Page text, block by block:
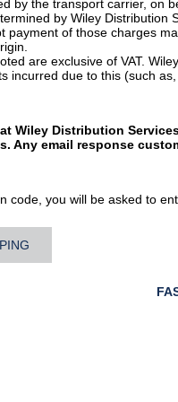
by the transport carrier, on
by Wiley Distribution
payment of those charges
are exclusive of VAT.
incurred due to this (such
Wiley Distribution
Any email response
code, you will be asked to